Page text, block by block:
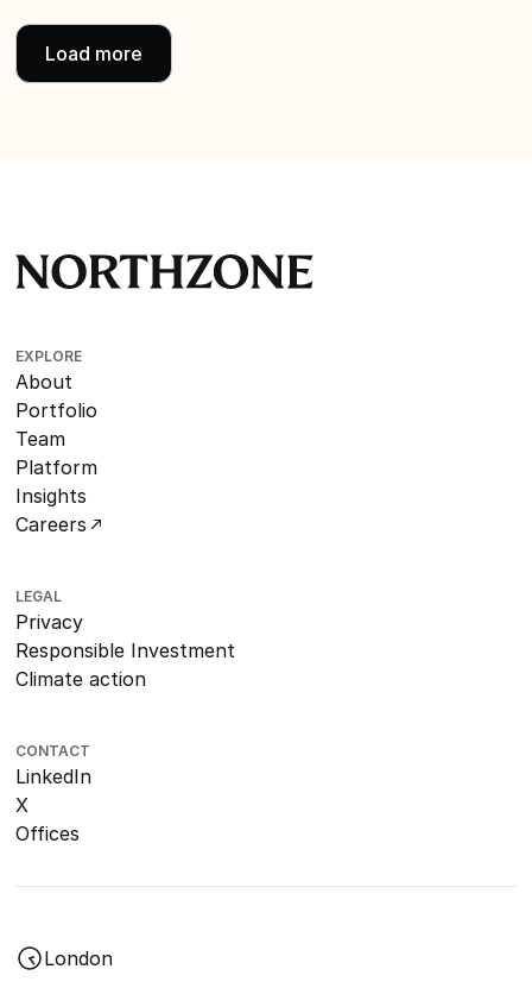
Load more
EXPLORE
About
Portfolio
Team
Platform
Insights
Careers
LEGAL
Privacy
Responsible Investment
Climate action
CONTACT
LinkedIn
X
Offices
London